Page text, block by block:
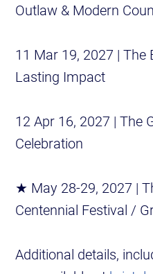
Outlaw & Modern
11 Mar 19, 2027 | The
Lasting Impact
12 Apr 16, 2027 | The
Celebration
★ May 28-29, 2027 |
Centennial Festival /
Additional details,